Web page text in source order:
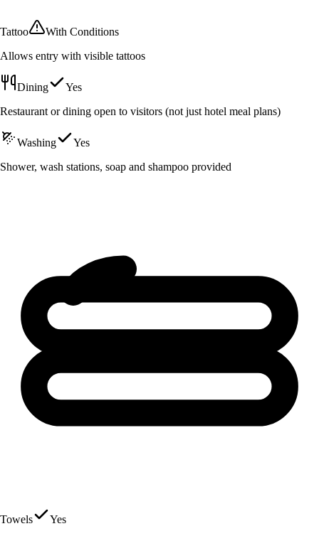
Tattoo
With Conditions
Allows entry with visible tattoos
Dining
Yes
Restaurant or dining open to visitors (not just hotel meal plans)
Washing
Yes
Shower, wash stations, soap and shampoo provided
Towels
Yes